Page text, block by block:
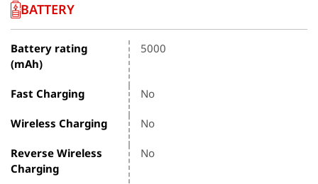
BATTERY
Battery rating
(mAh)
5000
Fast Charging No
Wireless Charging No
Reverse Wireless
Charging
No